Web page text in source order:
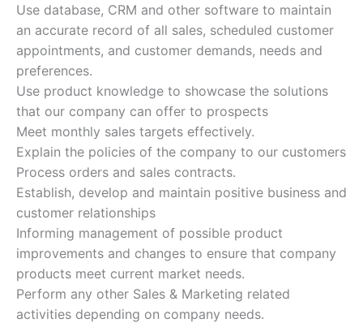
Use database, CRM and other software to maintain
an accurate record of all sales, scheduled customer
appointments, and customer demands, needs and
preferences.
Use product knowledge to showcase the solutions
that our company can offer to prospects
Meet monthly sales targets effectively.
Explain the policies of the company to our customers
Process orders and sales contracts.
Establish, develop and maintain positive business and
customer relationships
Informing management of possible product
improvements and changes to ensure that company
products meet current market needs.
Perform any other Sales & Marketing related
activities depending on company needs.